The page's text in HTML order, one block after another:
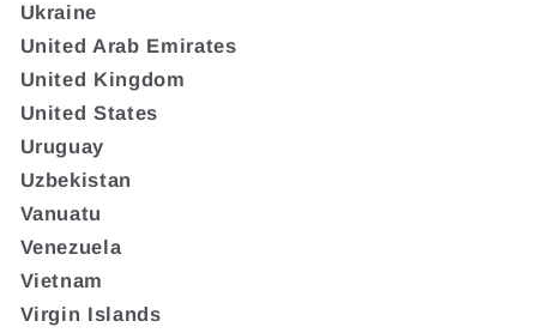
Ukraine
United Arab Emirates
United Kingdom
United States
Uruguay
Uzbekistan
Vanuatu
Venezuela
Vietnam
Virgin Islands